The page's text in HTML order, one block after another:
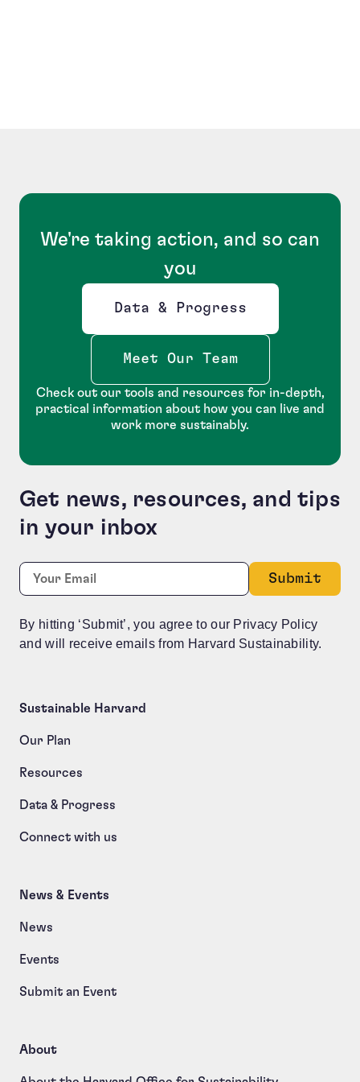
We're taking action, and so can
you
Data & Progress
Opens new window
Meet Our Team
Check out our tools and resources for in-depth,
practical information about how you can live and
work more sustainably.
Get news, resources, and tips
in your inbox
Company
This field is for validation purposes and should be
Email:
By hitting ‘Submit’, you agree to our Privacy Policy
and will receive emails from Harvard Sustainability.
Sustainable Harvard
Our Plan
Resources
Data & Progress
Connect with us
News & Events
News
Events
Submit an Event
About